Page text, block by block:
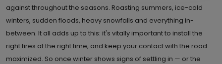
against throughout the seasons. Roasting summers, ice-cold
winters, sudden floods, heavy snowfalls and everything in-
between. It all adds up to this: it's vitally important to install the
right tires at the right time, and keep your contact with the road
maximized. So once winter shows signs of settling in — or the